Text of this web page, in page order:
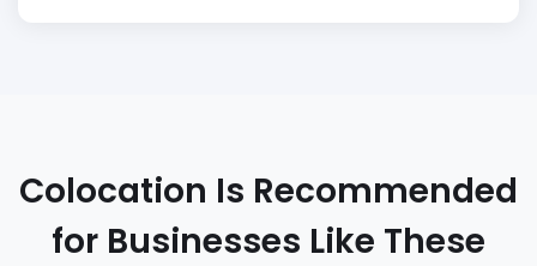
Colocation Is Recommended
for Businesses Like These